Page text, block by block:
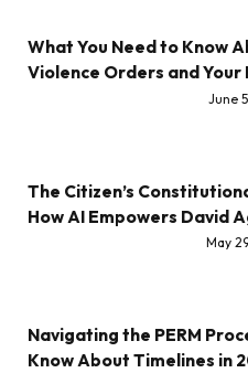
What You Need to Know
Violence Orders and Your
June
The Citizen’s
How AI Empowers David
May
Navigating the PERM
Know About Timelines in